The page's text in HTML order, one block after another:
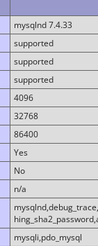
mysqlnd 7.4.33
supported
supported
supported
4096
32768
86400
Yes
No
n/a
mysqli,pdo_mysql